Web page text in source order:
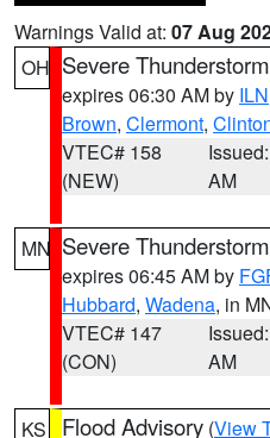
Warnings Valid at: 07 Aug
OH Severe
expires 06:30 AM by ILN
Brown, Clermont,
VTEC# 158
(NEW)
AM
MN Severe
expires 06:45 AM by
Hubbard, Wadena, in
VTEC# 147
(CON)
AM
KS Flood Advisory (View